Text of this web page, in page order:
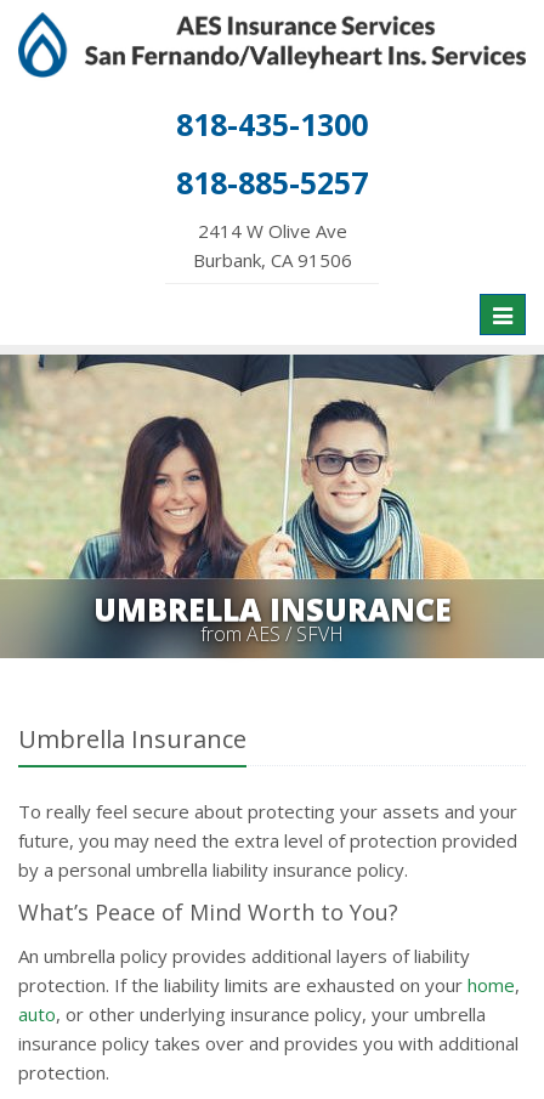
818-435-1300
818-885-5257
2414 W Olive Ave
Burbank, CA 91506
UMBRELLA INSURANCE
from AES / SFVH
Umbrella Insurance
To really feel secure about protecting your assets and your
future, you may need the extra level of protection provided
by a personal umbrella liability insurance policy.
What’s Peace of Mind Worth to You?
An umbrella policy provides additional layers of liability
protection. If the liability limits are exhausted on your home,
auto, or other underlying insurance policy, your umbrella
insurance policy takes over and provides you with additional
protection.